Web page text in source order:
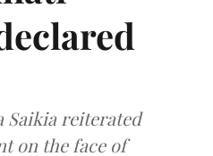
Saikia reiterated
on the face of